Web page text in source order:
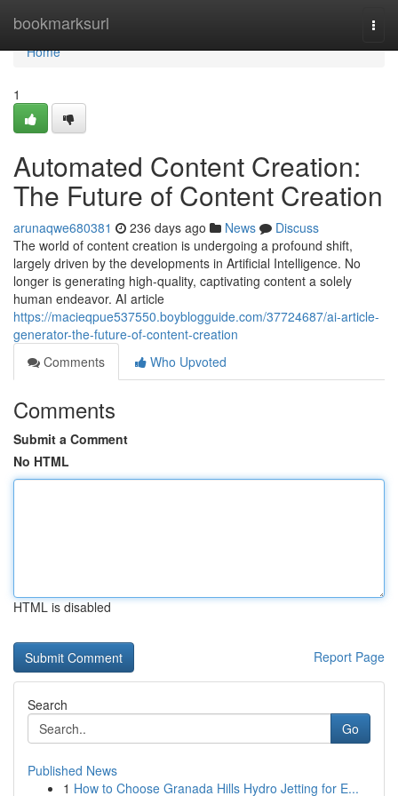
bookmarksurl
Home
Home
1
Automated Content Creation:
The Future of Content Creation
arunaqwe680381 236 days ago News
Discuss
The world of content creation is undergoing a profound shift,
largely driven by the developments in Artificial Intelligence. No
longer is generating high-quality, captivating content a solely
human endeavor. AI article
https://macieqpue537550.boyblogguide.com/37724687/ai-article-
generator-the-future-of-content-creation
Comments
Who Upvoted
Comments
Submit a Comment
No HTML
HTML is disabled
Report Page
Search
Go
Published News
1 How to Choose Granada Hills Hydro Jetting for E...